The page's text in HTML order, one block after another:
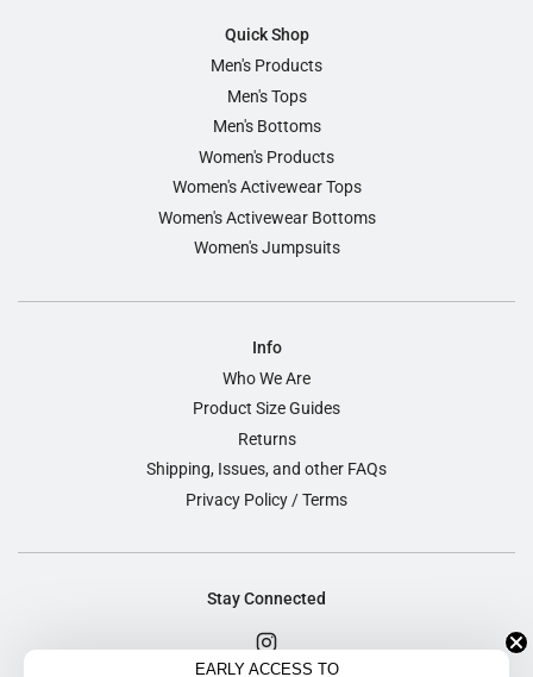
Quick Shop
Men's Products
Men's Tops
Men's Bottoms
Women's Products
Women's Activewear Tops
Women's Activewear Bottoms
Women's Jumpsuits
Info
Who We Are
Product Size Guides
Returns
Shipping, Issues, and other FAQs
Privacy Policy / Terms
Stay Connected
EARLY ACCESS TO